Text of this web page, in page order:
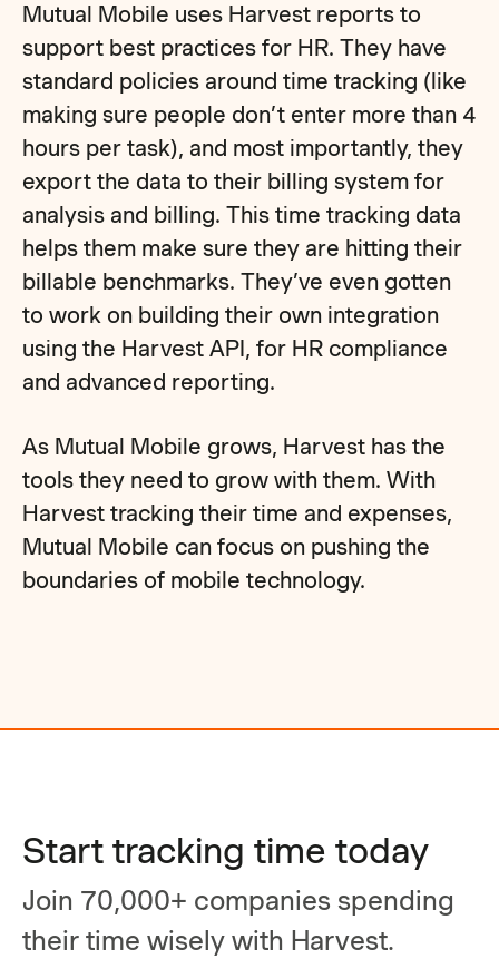
Mutual Mobile uses Harvest reports to
support best practices for HR. They have
standard policies around time tracking (like
making sure people don’t enter more than 4
hours per task), and most importantly, they
export the data to their billing system for
analysis and billing. This time tracking data
helps them make sure they are hitting their
billable benchmarks. They’ve even gotten
to work on building their own integration
using the Harvest API, for HR compliance
and advanced reporting.
As Mutual Mobile grows, Harvest has the
tools they need to grow with them. With
Harvest tracking their time and expenses,
Mutual Mobile can focus on pushing the
boundaries of mobile technology.
Start tracking time today
Join 70,000+ companies spending
their time wisely with Harvest.